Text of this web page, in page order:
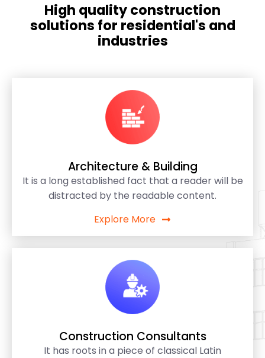
High quality construction
solutions for residential's and
industries
Architecture & Building
It is a long established fact that a reader will be
distracted by the readable content.
Explore More
Construction Consultants
It has roots in a piece of classical Latin